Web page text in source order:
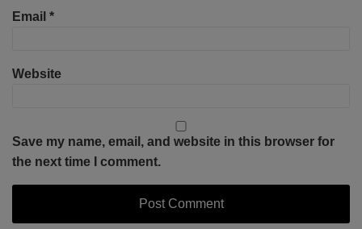
Email *
Website
Save my name, email, and website in this browser for
the next time I comment.